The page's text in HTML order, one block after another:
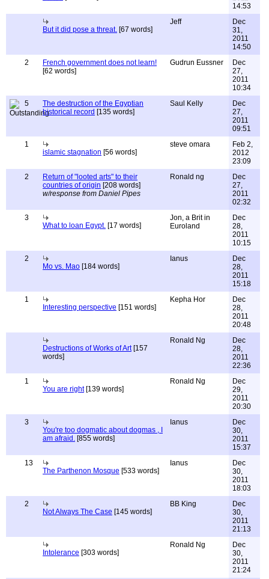
14:53
But it did pose a threat. [67 words]
Jeff
Dec
31,
2011
14:50
2
French government does not learn!
[62 words]
Gudrun Eussner
Dec
27,
2011
10:34
5
The destruction of the Egyptian
historical record [135 words]
Saul Kelly
Dec
27,
2011
09:51
1
islamic stagnation [56 words]
steve omara
Feb 2,
2012
23:09
2
Return of "looted arts" to their
countries of origin [208 words]
w/response from Daniel Pipes
Ronald ng
Dec
27,
2011
02:32
3
What to loan Egypt. [17 words]
Jon, a Brit in
Euroland
Dec
28,
2011
10:15
2
Mo vs. Mao [184 words]
Ianus
Dec
28,
2011
15:18
1
Interesting perspective [151 words]
Kepha Hor
Dec
28,
2011
20:48
Destructions of Works of Art[157
words]
Ronald Ng
Dec
28,
2011
22:36
1
You are right[139 words]
Ronald Ng
Dec
29,
2011
20:30
3
You're too dogmatic about dogmas , I
am afraid. [855 words]
Ianus
Dec
30,
2011
15:37
13
The Parthenon Mosque [533 words]
Ianus
Dec
30,
2011
18:03
2
Not Always The Case [145 words]
BB King
Dec
30,
2011
21:13
Intolerance [303 words]
Ronald Ng
Dec
30,
2011
21:24